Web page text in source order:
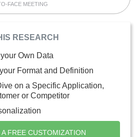
FACE MEETING
RESEARCH
Own Data
Format and Definition
on a Specific Application,
or Competitor
A FREE CUSTOMIZATION